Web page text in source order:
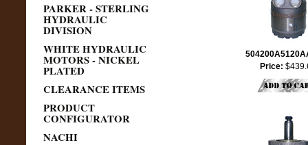
PARKER - STERLING
HYDRAULIC
DIVISION
WHITE HYDRAULIC
MOTORS - NICKEL
PLATED
CLEARANCE ITEMS
PRODUCT
CONFIGURATOR
NACHI
Price: